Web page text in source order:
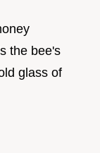
the bee's
glass of